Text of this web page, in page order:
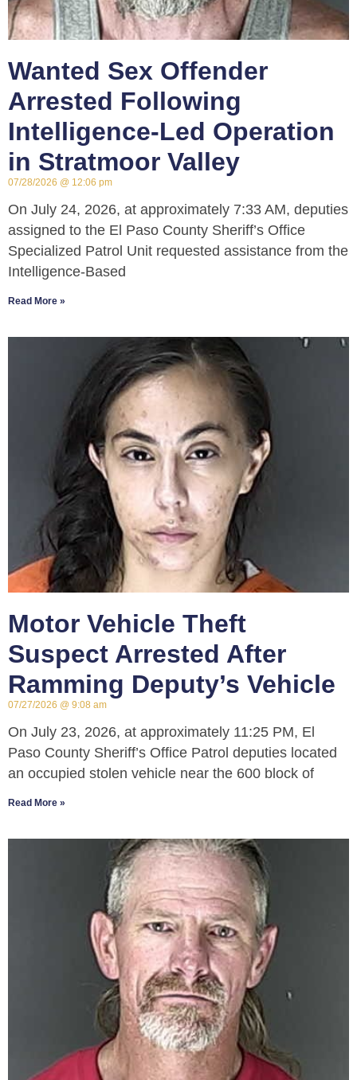
Wanted Sex Offender
Arrested Following
Intelligence-Led Operation
in Stratmoor Valley
07/28/2026 12:06 pm
On July 24, 2026, at approximately 7:33 AM, deputies
assigned to the El Paso County Sheriff’s Office
Specialized Patrol Unit requested assistance from the
Intelligence-Based
Read More »
Motor Vehicle Theft
Suspect Arrested After
Ramming Deputy’s Vehicle
07/27/2026 9:08 am
On July 23, 2026, at approximately 11:25 PM, El
Paso County Sheriff’s Office Patrol deputies located
an occupied stolen vehicle near the 600 block of
Read More »